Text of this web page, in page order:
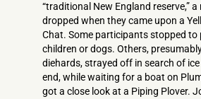
“traditional New England reserve,”
dropped when they came upon a
Chat. Some participants stopped to
children or dogs. Others,
diehards, strayed off in search of ice
end, while waiting for a boat on
got a close look at a Piping Plover.